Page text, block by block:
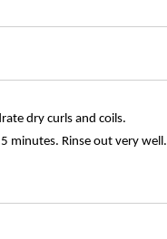
dry curls and coils.
minutes. Rinse out very well.